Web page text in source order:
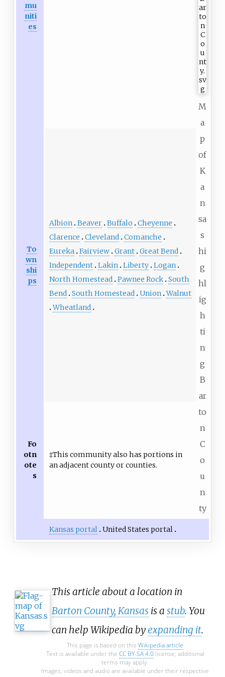
M
a
p
of
K
a
n
sa
s
hi
g
hl
ig
h
ti
n
g
B
ar
to
n
C
o
u
n
ty
mu
niti
es
To
wn
shi
ps
Albion Beaver Buffalo
Cheyenne
Clarence
Cleveland Comanche
Eureka Fairview Grant Great Bend
Independent Lakin Liberty Logan
North Homestead Pawnee Rock South
Bend South Homestead Union Walnut
Wheatland
Fo
otn
ote
s
‡This community also has portions in
an adjacent county or counties.
Kansas portal United States portal
This article about a location in
Barton County, Kansas is a stub. You
can help Wikipedia byexpanding it.
This page is based on this Wikipedia article
Text is available under the CC BY-SA 4.0license; additional
terms may apply.
Images, videos and audio are available under their respective